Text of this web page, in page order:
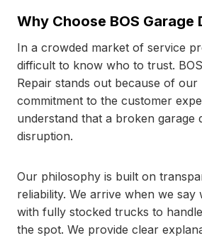
Why Choose BOS Garage
In a crowded market of service
difficult to know who to trust.
Repair stands out because of our
commitment to the customer
understand that a broken garage
disruption.
Our philosophy is built on
reliability. We arrive when we say
with fully stocked trucks to
the spot. We provide clear